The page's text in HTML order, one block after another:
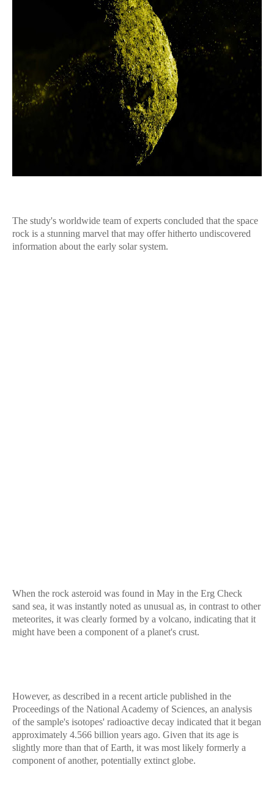
The study's worldwide team of experts concluded that the space
rock is a stunning marvel that may offer hitherto undiscovered
information about the early solar system.
When the rock asteroid was found in May in the Erg Check
sand sea, it was instantly noted as unusual as, in contrast to other
meteorites, it was clearly formed by a volcano, indicating that it
might have been a component of a planet's crust.
However, as described in a recent article published in the
Proceedings of the National Academy of Sciences, an analysis
of the sample's isotopes' radioactive decay indicated that it began
approximately 4.566 billion years ago. Given that its age is
slightly more than that of Earth, it was most likely formerly a
component of another, potentially extinct globe.